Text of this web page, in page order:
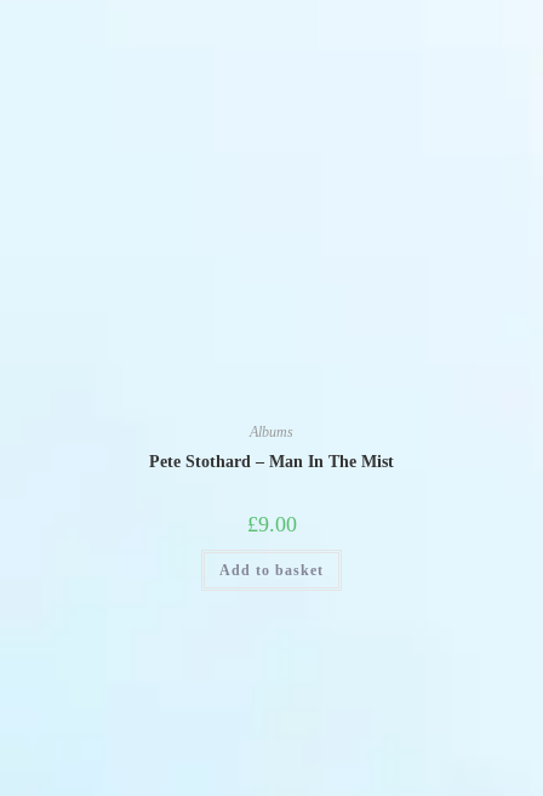
Albums
Pete Stothard – Man In The Mist
£9.00
Add to basket